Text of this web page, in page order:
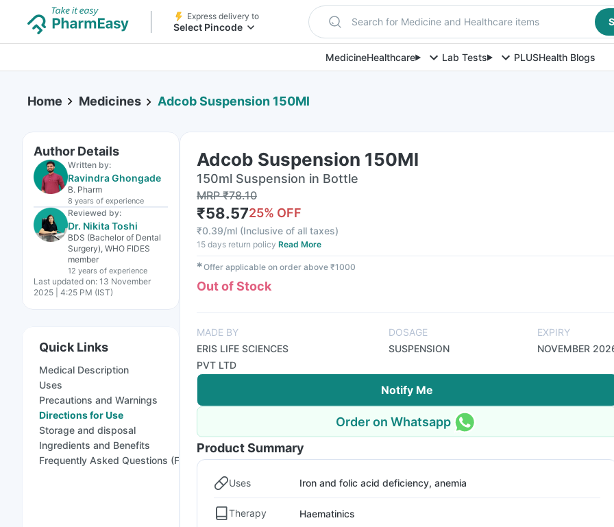
Express delivery to
Select Pincode Search for Medicine and Healthcare items
MedicineHealthcare Lab Tests PLUSHealth Blogs
Home Medicines Adcob Suspension 150Ml
Author Details
Written by:
Ravindra Ghongade
B. Pharm
8 years of experience
Reviewed by:
Dr. Nikita Toshi
BDS (Bachelor of Dental
Surgery), WHO FIDES
member
12 years of experience
Last updated on: 13 November
2025 | 4:25 PM (IST)
Quick Links
Medical Description
Uses
Precautions and Warnings
Directions for Use
Storage and disposal
Ingredients and Benefits
Frequently Asked Questions (FAQs)
Adcob Suspension 150Ml
150ml Suspension in Bottle
MRP₹78.10
₹58.5725% OFF
₹0.39/ml (Inclusive of all taxes)
15 days return policy Read More
✱Offer applicable on order above ₹1000
Out of Stock
MADE BY
ERIS LIFE SCIENCES
PVT LTD
DOSAGE
SUSPENSION
EXPIRY
NOVEMBER
Notify Me
Order on Whatsapp
Product Summary
Uses Iron and folic acid deficiency, anemia
Therapy Haematinics